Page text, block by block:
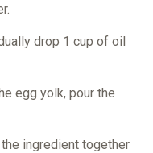
drop 1 cup of oil
egg yolk, pour the
ingredient together